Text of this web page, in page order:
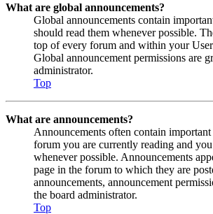
What are global announcements?
Global announcements contain
should read them whenever possible.
top of every forum and within your
Global announcement permissions are
administrator.
Top
What are announcements?
Announcements often contain
forum you are currently reading and
whenever possible. Announcements
page in the forum to which they are
announcements, announcement
the board administrator.
Top